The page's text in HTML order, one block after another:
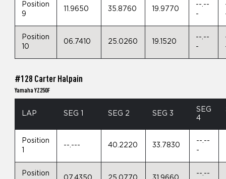
Position
9
11.9650 35.8760 19.9770
--.--
-
Position
10
06.7410 25.0260 19.1520
--.--
-
#128 Carter Halpain
Yamaha YZ250F
LAP SEG 1 SEG 2 SEG 3
SEG
4
Position
1
--.--- 40.2220 33.7830
--.--
-
Position
--.--